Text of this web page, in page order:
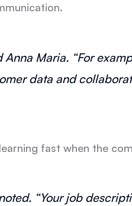
Maria. “For
data and
fast when the
“Your job